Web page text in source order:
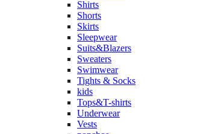
Shirts
Shorts
Skirts
Sleepwear
Suits&Blazers
Sweaters
Swimwear
Tights & Socks
kids
Tops&T-shirts
Underwear
Vests